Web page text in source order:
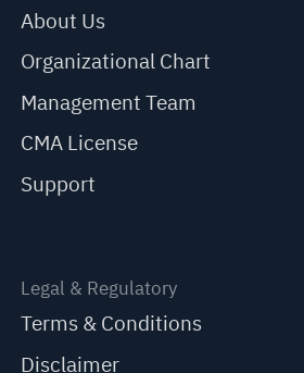
About Us
Organizational Chart
Management Team
CMA License
Support
Legal & Regulatory
Terms & Conditions
Disclaimer